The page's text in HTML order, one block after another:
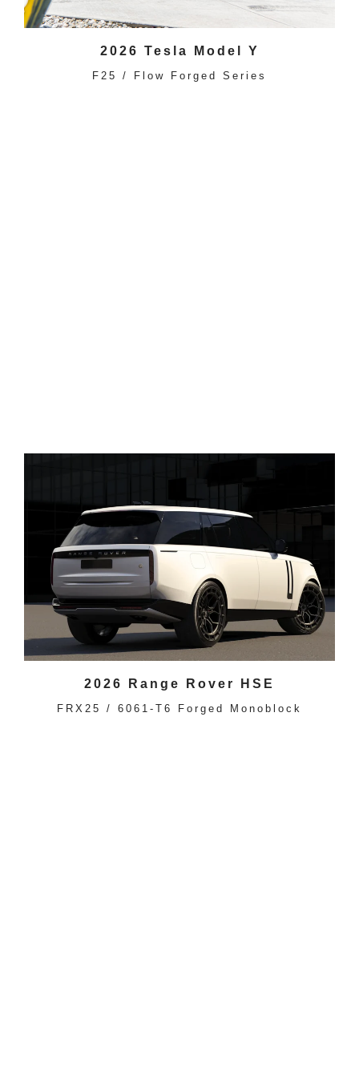
2026 Tesla Model Y
F25 / Flow Forged Series
2026 Range Rover HSE
FRX25 / 6061-T6 Forged Monoblock